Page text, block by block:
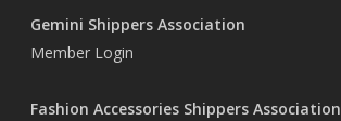
Gemini Shippers Association
Member Login
Fashion Accessories Shippers Association